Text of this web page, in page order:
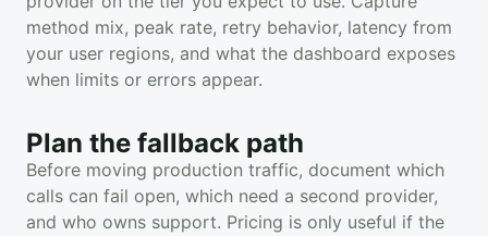
method mix, peak rate, retry behavior, latency from
your user regions, and what the dashboard exposes
when limits or errors appear.
Plan the fallback path
Before moving production traffic, document which
calls can fail open, which need a second provider,
and who owns support. Pricing is only useful if the